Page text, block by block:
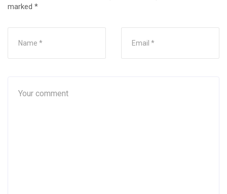
marked *